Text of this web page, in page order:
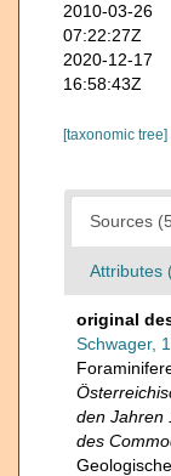
2010-03-26
07:22:27Z
2020-12-17
16:58:43Z
[taxonomic tree]
Sources
Attributes
original
Schwager,
den Jahren
des